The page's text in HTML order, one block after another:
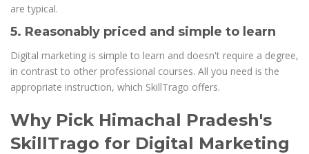
are typical.
5. Reasonably priced and simple to learn
Digital marketing is simple to learn and doesn't require a degree,
in contrast to other professional courses. All you need is the
appropriate instruction, which SkillTrago offers.
Why Pick Himachal Pradesh's
SkillTrago for Digital Marketing